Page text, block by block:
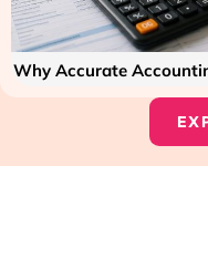
Why Accurate